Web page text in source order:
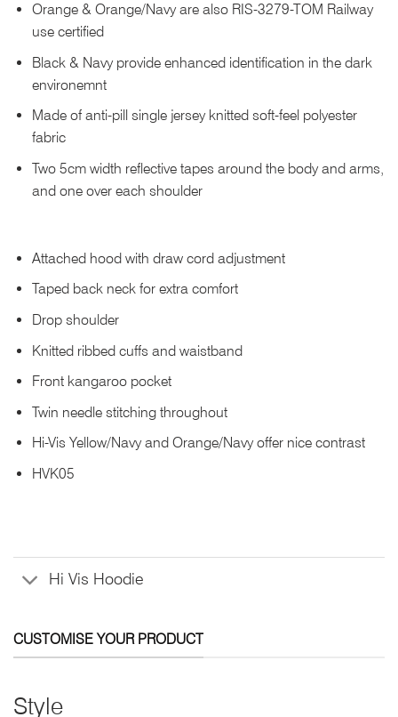
Orange & Orange/Navy are also RIS-3279-TOM Railway
use certified
Black & Navy provide enhanced identification in the dark
environemnt
Made of anti-pill single jersey knitted soft-feel polyester
fabric
Two 5cm width reflective tapes around the body and arms,
and one over each shoulder
Attached hood with draw cord adjustment
Taped back neck for extra comfort
Drop shoulder
Knitted ribbed cuffs and waistband
Front kangaroo pocket
Twin needle stitching throughout
Hi-Vis Yellow/Navy and Orange/Navy offer nice contrast
HVK05
Hi Vis Hoodie
CUSTOMISE YOUR PRODUCT
Style